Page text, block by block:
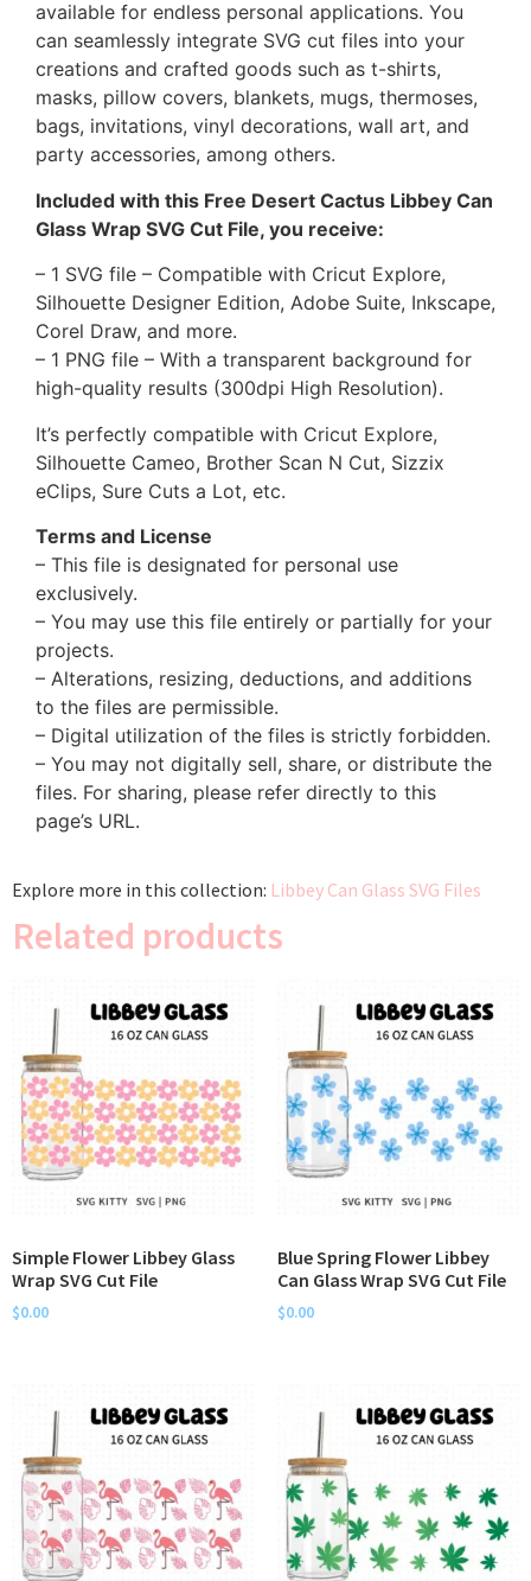
available for endless personal applications. You
can seamlessly integrate SVG cut files into your
creations and crafted goods such as t-shirts,
masks, pillow covers, blankets, mugs, thermoses,
bags, invitations, vinyl decorations, wall art, and
party accessories, among others.
Included with this Free Desert Cactus Libbey Can
Glass Wrap SVG Cut File, you receive:
– 1 SVG file – Compatible with Cricut Explore,
Silhouette Designer Edition, Adobe Suite, Inkscape,
Corel Draw, and more.
– 1 PNG file – With a transparent background for
high-quality results (300dpi High Resolution).
It’s perfectly compatible with Cricut Explore,
Silhouette Cameo, Brother Scan N Cut, Sizzix
eClips, Sure Cuts a Lot, etc.
Terms and License
– This file is designated for personal use
exclusively.
– You may use this file entirely or partially for your
projects.
– Alterations, resizing, deductions, and additions
to the files are permissible.
– Digital utilization of the files is strictly forbidden.
– You may not digitally sell, share, or distribute the
files. For sharing, please refer directly to this
page’s URL.
Explore more in this collection: Libbey Can Glass SVG Files
Related products
Simple Flower Libbey Glass
Wrap SVG Cut File
$0.00
Blue Spring Flower Libbey
Can Glass Wrap SVG Cut File
$0.00